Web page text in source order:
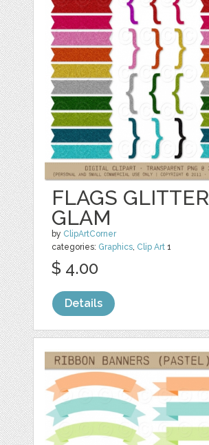
FLAGS GLITTER
GLAM
by ClipArtCorner
categories: Graphics, Clip Art 1
$ 4.00
Details